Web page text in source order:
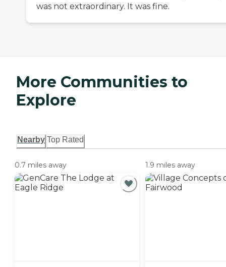
was not extraordinary. It was fine.
More Communities to
Explore
Nearby Top Rated
0.7 miles away 1.9 miles away